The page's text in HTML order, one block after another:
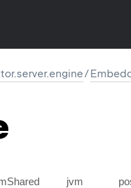
/
jvm